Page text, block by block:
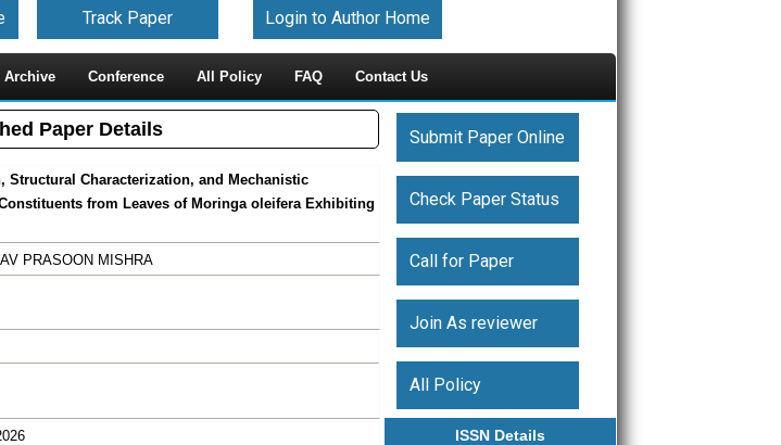
Track Paper Login to Author Home
Archive Conference All Policy FAQ Contact Us
Paper Details
Structural Characterization, and Mechanistic
from Leaves of Moringa oleifera Exhibiting
PRASOON MISHRA
Submit Paper Online
Check Paper Status
Call for Paper
Join As reviewer
All Policy
ISSN Details